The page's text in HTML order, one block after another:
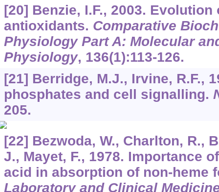
[20] Benzie, I.F., 2003.
antioxidants. Comparative
Physiology Part A: Molecular
Physiology, 136(1):113-126.
[21] Berridge, M.J., Irvine, R.F.,
phosphates and cell signalling.
205.
[22] Bezwoda, W., Charlton, R.,
J., Mayet, F., 1978. Importance
acid in absorption of non-heme
Laboratory and Clinical